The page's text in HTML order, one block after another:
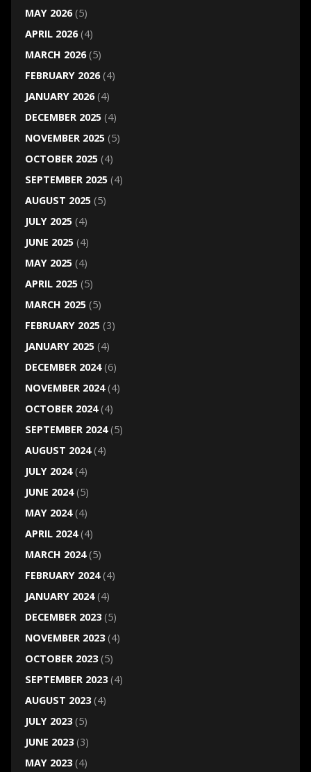
MAY 2026(5)
APRIL 2026(4)
MARCH 2026(5)
FEBRUARY 2026(4)
JANUARY 2026(4)
DECEMBER 2025(4)
NOVEMBER 2025(5)
OCTOBER 2025(4)
SEPTEMBER 2025(4)
AUGUST 2025(5)
JULY 2025(4)
JUNE 2025(4)
MAY 2025(4)
APRIL 2025(5)
MARCH 2025(5)
FEBRUARY 2025(3)
JANUARY 2025(4)
DECEMBER 2024(6)
NOVEMBER 2024(4)
OCTOBER 2024(4)
SEPTEMBER 2024(5)
AUGUST 2024(4)
JULY 2024(4)
JUNE 2024(5)
MAY 2024(4)
APRIL 2024(4)
MARCH 2024(5)
FEBRUARY 2024(4)
JANUARY 2024(4)
DECEMBER 2023(5)
NOVEMBER 2023(4)
OCTOBER 2023(5)
SEPTEMBER 2023(4)
AUGUST 2023(4)
JULY 2023(5)
JUNE 2023(3)
MAY 2023(4)